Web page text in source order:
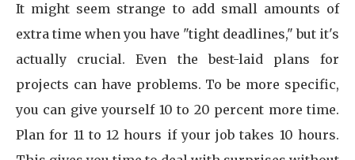
It might seem strange to add small amounts of
extra time when you have "tight deadlines," but it's
actually crucial. Even the best-laid plans for
projects can have problems. To be more specific,
you can give yourself 10 to 20 percent more time.
Plan for 11 to 12 hours if your job takes 10 hours.